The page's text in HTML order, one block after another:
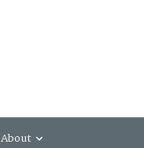
About